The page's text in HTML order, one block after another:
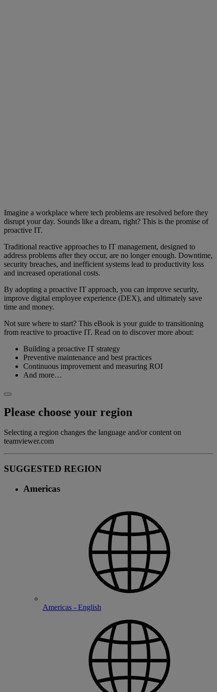
Imagine a workplace where tech problems are resolved before they
disrupt your day. Sounds like a dream, right? This is the promise of
proactive IT.
Traditional reactive approaches to IT management, designed to
address problems after they occur, are no longer enough. Downtime,
security breaches, and inefficient systems lead to productivity loss
and increased operational costs.
By adopting a proactive IT approach, you can improve security,
improve digital employee experience (DEX), and ultimately save
time and money.
Not sure where to start? This eBook is your guide to transitioning
from reactive to proactive IT. Read on to discover more about:
Building a proactive IT strategy
Preventive maintenance and best practices
Continuous improvement and measuring ROI
And more…
Please choose your region
Selecting a region changes the language and/or content on
teamviewer.com
SUGGESTED REGION
Americas
Americas - English